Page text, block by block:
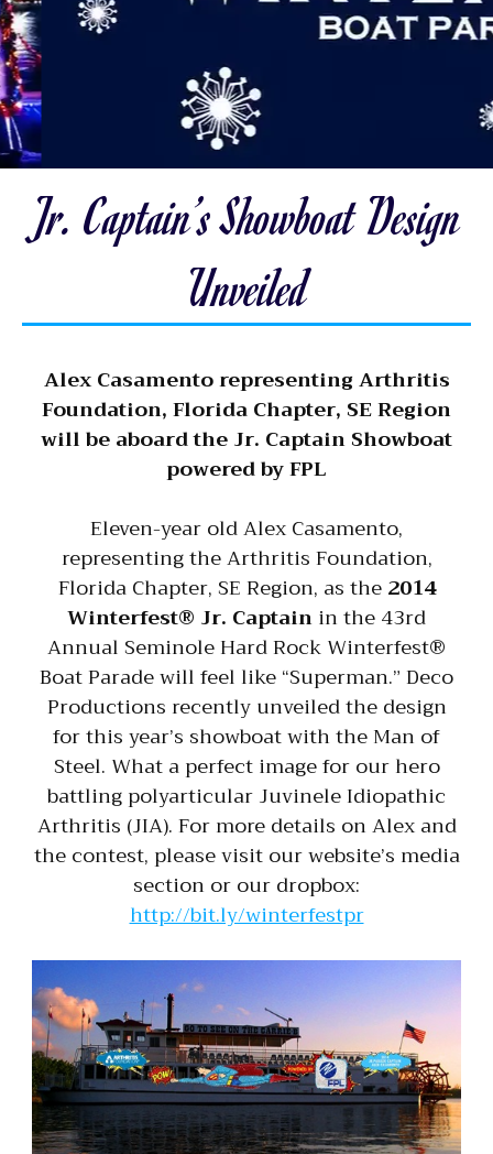
Jr. Captain’s Showboat Design
Unveiled
Alex Casamento representing Arthritis
Foundation, Florida Chapter, SE Region
will be aboard the Jr. Captain Showboat
powered by FPL
Eleven-year old Alex Casamento,
representing the Arthritis Foundation,
Florida Chapter, SE Region, as the2014
Winterfest® Jr. Captainin the 43rd
Annual Seminole Hard Rock Winterfest®
Boat Parade will feel like “Superman.” Deco
Productions recently unveiled the design
for this year’s showboat with the Man of
Steel. What a perfect image for our hero
battling polyarticular Juvinele Idiopathic
Arthritis (JIA). For more details on Alex and
the contest, please visit our website’s media
section or our dropbox:
http://bit.ly/winterfestpr